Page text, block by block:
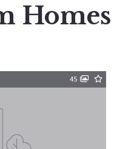
Homes
45